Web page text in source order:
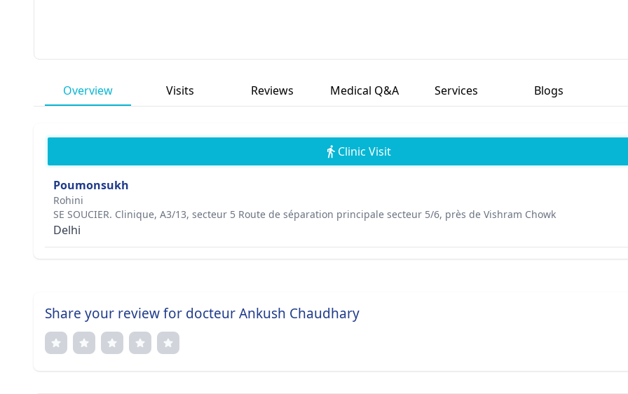
Overview Visits Reviews Medical Q&A Services Blogs
Clinic Visit
Poumonsukh
Rohini
SE SOUCIER. Clinique, A3/13, secteur 5 Route de séparation principale secteur 5/6, près de Vishram Chowk
Delhi
Share your review for docteur Ankush Chaudhary